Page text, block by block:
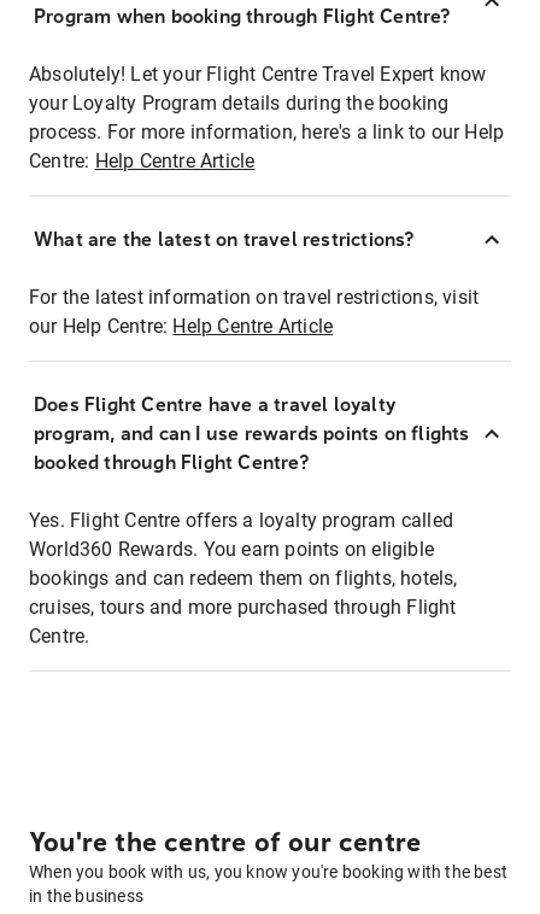
Program when booking through Flight Centre?
Absolutely! Let your Flight Centre Travel Expert know
your Loyalty Program details during the booking
process. For more information, here's a link to our Help
Centre: Help Centre Article
What are the latest on travel restrictions?
For the latest information on travel restrictions, visit
our Help Centre: Help Centre Article
Does Flight Centre have a travel loyalty
program, and can I use rewards points on flights
booked through Flight Centre?
Yes. Flight Centre offers a loyalty program called
World360 Rewards. You earn points on eligible
bookings and can redeem them on flights, hotels,
cruises, tours and more purchased through Flight
Centre.
You're the centre of our centre
When you book with us, you know you're booking with the best
in the business